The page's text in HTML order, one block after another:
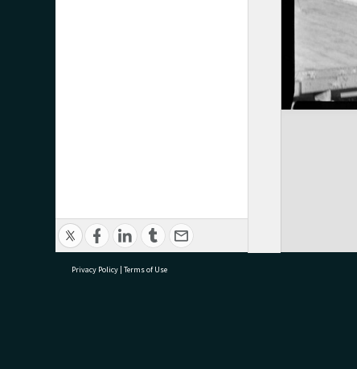
Privacy Policy | Terms of Use